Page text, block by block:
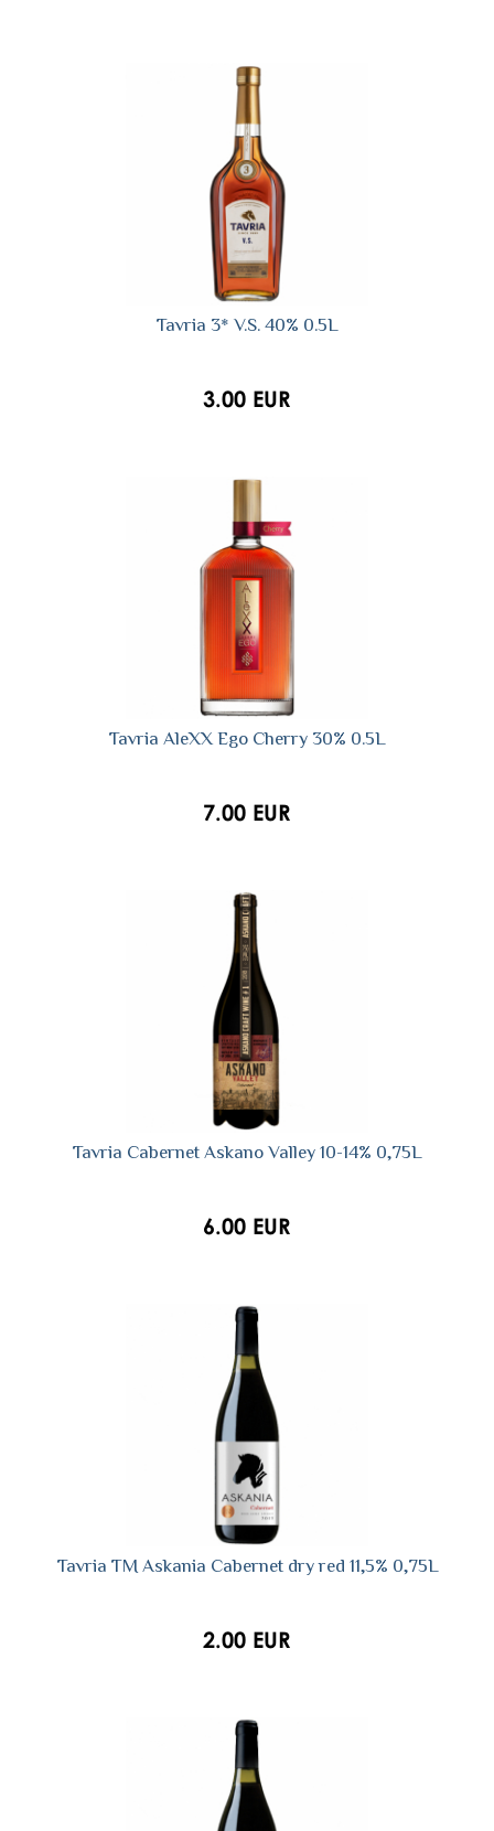
Tavria 3* V.S. 40% 0.5L
3.00 EUR
Tavria AleXX Ego Cherry 30% 0.5L
7.00 EUR
Tavria Сabernet Askano Valley 10-14% 0,75L
6.00 EUR
Tavria TM Askania Сabernet dry red 11,5% 0,75L
2.00 EUR